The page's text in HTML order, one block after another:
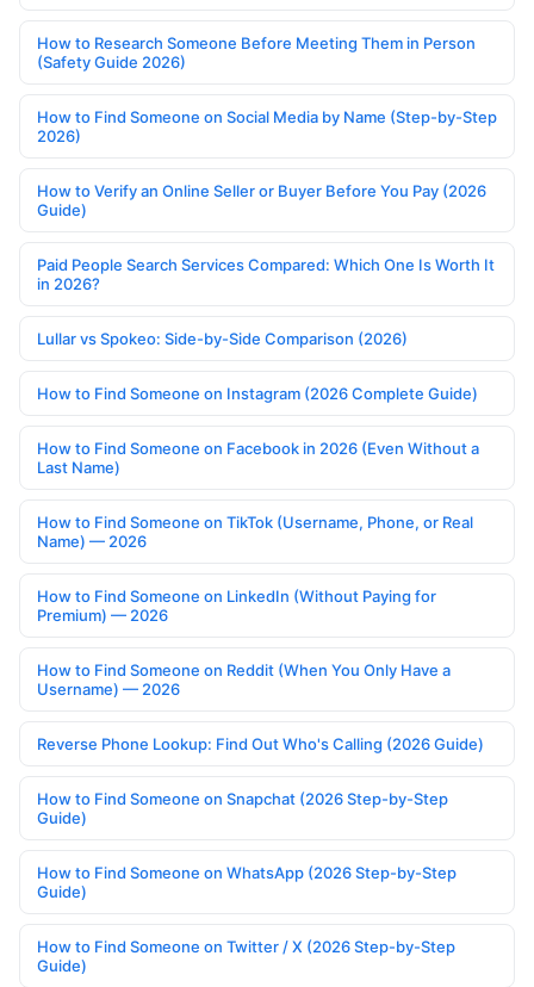
How to Research Someone Before Meeting Them in Person
(Safety Guide 2026)
How to Find Someone on Social Media by Name (Step-by-Step
2026)
How to Verify an Online Seller or Buyer Before You Pay (2026
Guide)
Paid People Search Services Compared: Which One Is Worth It
in 2026?
Lullar vs Spokeo: Side-by-Side Comparison (2026)
How to Find Someone on Instagram (2026 Complete Guide)
How to Find Someone on Facebook in 2026 (Even Without a
Last Name)
How to Find Someone on TikTok (Username, Phone, or Real
Name) — 2026
How to Find Someone on LinkedIn (Without Paying for
Premium) — 2026
How to Find Someone on Reddit (When You Only Have a
Username) — 2026
Reverse Phone Lookup: Find Out Who's Calling (2026 Guide)
How to Find Someone on Snapchat (2026 Step-by-Step
Guide)
How to Find Someone on WhatsApp (2026 Step-by-Step
Guide)
How to Find Someone on Twitter / X (2026 Step-by-Step
Guide)